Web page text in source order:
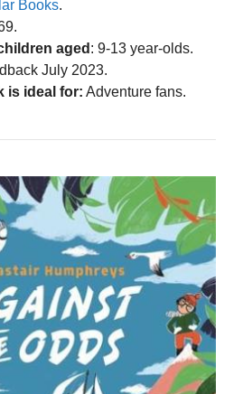
Books.
aged : 9-13 year-olds.
July 2023.
is ideal for: Adventure fans.